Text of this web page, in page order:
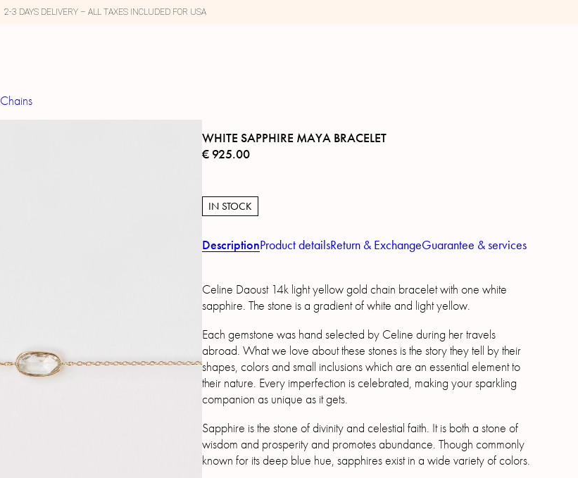
2-3 DAYS DELIVERY – ALL TAXES INCLUDED FOR USA
Chains
WHITE SAPPHIRE MAYA BRACELET
€925.00
IN STOCK
DescriptionProduct detailsReturn & ExchangeGuarantee & services
Celine Daoust 14k light yellow gold chain bracelet with one white
sapphire. The stone is a gradient of white and light yellow.
Each gemstone was hand selected by Celine during her travels
abroad. What we love about these stones is the story they tell by their
shapes, colors and small inclusions which are an essential element to
their nature. Every imperfection is celebrated, making your sparkling
companion as unique as it gets.
Sapphire is the stone of divinity and celestial faith. It is both a stone of
wisdom and prosperity and promotes abundance. Though commonly
known for its deep blue hue, sapphires exist in a wide variety of colors.